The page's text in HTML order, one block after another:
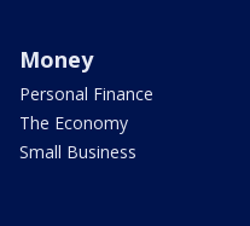
Money
Personal Finance
The Economy
Small Business